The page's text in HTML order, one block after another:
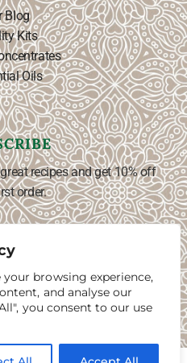
your browsing experience,
and analyse our
you consent to our use
Blog
Kits
Oils
recipes and get 10% off
order.